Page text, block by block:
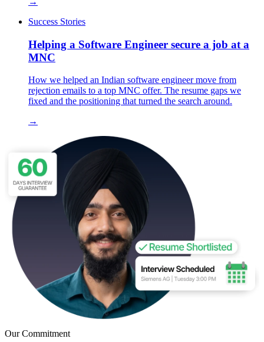
Success Stories
Helping a Software Engineer secure a job at a
MNC
How we helped an Indian software engineer move from
rejection emails to a top MNC offer. The resume gaps we
fixed and the positioning that turned the search around.
→
Our Commitment